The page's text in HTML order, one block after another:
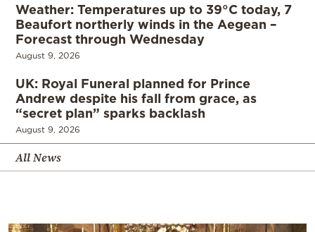
Weather: Temperatures up to 39°C today, 7
Beaufort northerly winds in the Aegean –
Forecast through Wednesday
August 9, 2026
UK: Royal Funeral planned for Prince
Andrew despite his fall from grace, as
“secret plan” sparks backlash
August 9, 2026
All News